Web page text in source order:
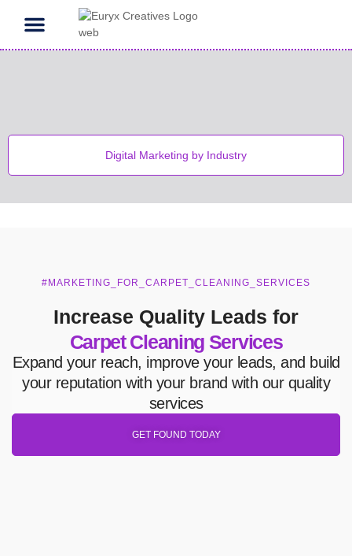
Digital Marketing by Industry
#MARKETING_FOR_CARPET_CLEANING_SERVICES
Increase Quality Leads for
Carpet Cleaning Services
Expand your reach, improve your leads, and build
your reputation with your brand with our quality
services
GET FOUND TODAY